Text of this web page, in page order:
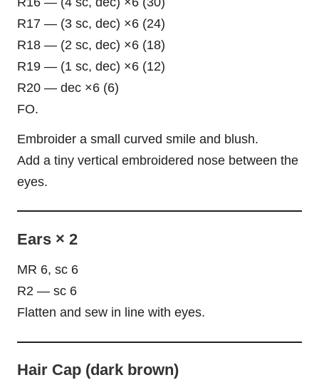
R17 — (3 sc, dec) ×6 (24)
R18 — (2 sc, dec) ×6 (18)
R19 — (1 sc, dec) ×6 (12)
R20 — dec ×6 (6)
FO.
Embroider a small curved smile and blush.
Add a tiny vertical embroidered nose between the
eyes.
Ears × 2
MR 6, sc 6
R2 — sc 6
Flatten and sew in line with eyes.
Hair Cap (dark brown)